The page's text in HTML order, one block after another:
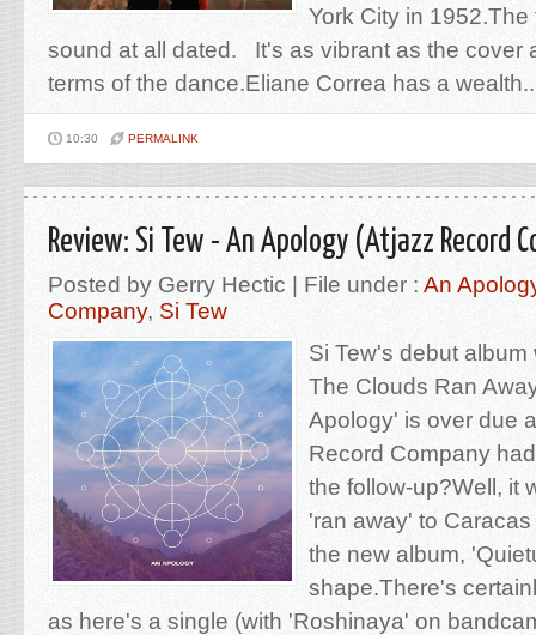
York City in
sound at all dated. It's as vibrant as the cover
terms of the dance.Eliane Correa has a
10:30 PERMALINK
Review: Si Tew - An Apology (Atjazz Record
Posted by Gerry Hectic | File under : An
Company, Si Tew
Si Tew's debut
The Clouds Ran
Apology' is over due
Record Company
the follow-up?Well, it
'ran away' to
the new album,
shape.There's
as here's a single (with 'Roshinaya' on